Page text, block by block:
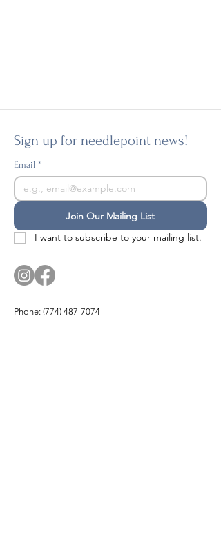
Sign up for needlepoint news!
Email *
Join Our Mailing List
I want to subscribe to your mailing list.
Phone: (774) 487-7074